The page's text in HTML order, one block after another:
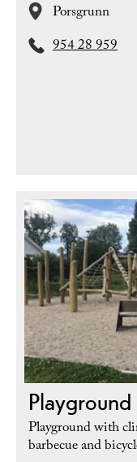
Porsgrunn
954 28 959
Playground with
barbecue and